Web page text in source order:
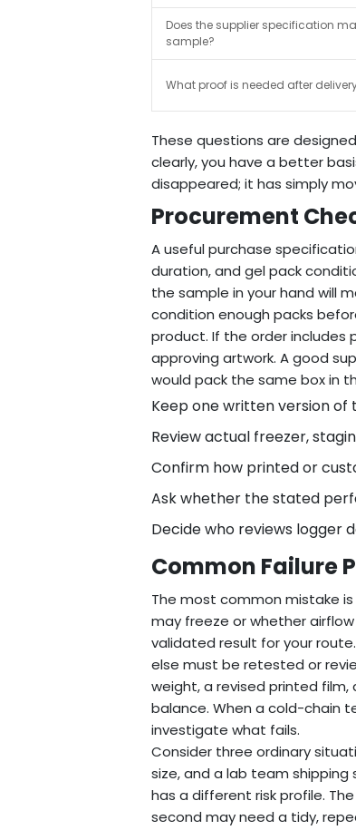
Does the supplier specification
sample?
What proof is needed after
These questions are
clearly, you have a better
disappeared; it has simply
Procurement
A useful purchase
duration, and gel pack
the sample in your hand will
condition enough packs
product. If the order includes
approving artwork. A good
would pack the same box in
Keep one written version
Review actual freezer,
Confirm how printed or
Ask whether the stated
Decide who reviews logger
Common Failure
The most common mistake
may freeze or whether
validated result for your
else must be retested or
weight, a revised printed
balance. When a cold-chain
investigate what fails.
Consider three ordinary
size, and a lab team shipping
has a different risk profile.
second may need a tidy,